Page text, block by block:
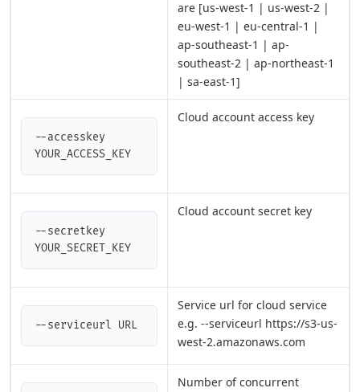
are [us-west-1 | us-west-2 |
eu-west-1 | eu-central-1 |
ap-southeast-1 | ap-
southeast-2 | ap-northeast-1
| sa-east-1]
--accesskey
YOUR_ACCESS_KEY
Cloud account access key
--secretkey
YOUR_SECRET_KEY
Cloud account secret key
--serviceurl URL
Service url for cloud service
e.g. --serviceurl https://s3-us-
west-2.amazonaws.com
Number of concurrent